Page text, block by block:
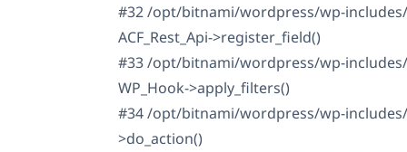
#32 /opt/bitnami/wordpress/wp-
ACF_Rest_Api->register_field()
#33 /opt/bitnami/wordpress/wp-
WP_Hook->apply_filters()
#34 /opt/bitnami/wordpress/wp-
>do_action()